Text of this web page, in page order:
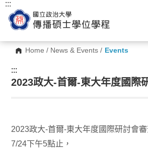
Home / News & Events / Events
:::
:::
2023政大-首爾-東大年度國際
2023政大-首爾-東大年度國際研討會
7/24下午5點止，